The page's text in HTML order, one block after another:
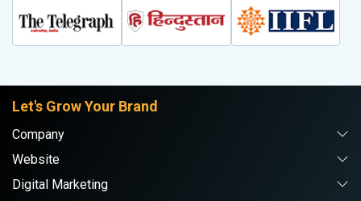
Let's Grow Your Brand
Company
Website
Digital Marketing